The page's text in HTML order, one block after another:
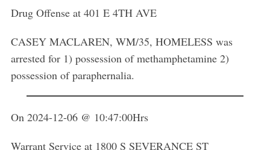
Drug Offense at 401 E 4TH AVE
CASEY MACLAREN, WM/35, HOMELESS was
arrested for 1) possession of methamphetamine 2)
possession of paraphernalia.
On 2024-12-06 @ 10:47:00Hrs
Warrant Service at 1800 S SEVERANCE ST